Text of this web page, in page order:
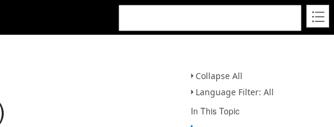
Collapse All
Language Filter: All
In This Topic